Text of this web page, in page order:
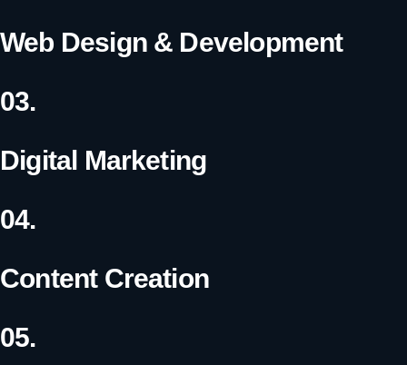
Web Design & Development
03.
Digital Marketing
04.
Content Creation
05.